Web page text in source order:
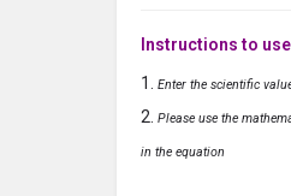
Instructions to
Enter the scientific
Please use the
in the equation